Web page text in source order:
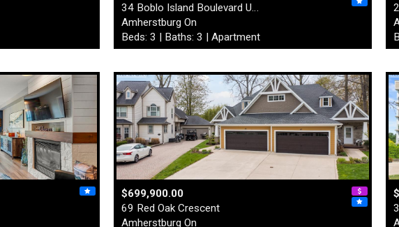
34 Boblo Island Boulevard U…
Amherstburg On
Beds: 3 | Baths: 3 | Apartment
$699,900.00
69 Red Oak Crescent
Amherstburg On